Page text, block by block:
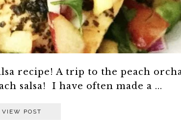
recipe! A trip to the peach
salsa! I have often made a ...
VIEW POST